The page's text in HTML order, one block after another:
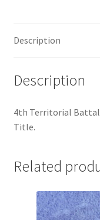
Misc. Badges & Insignia
Officer Training Corps
Pagri Badges &
Pals Units
Description
Description
4th Territorial
Title.
Related